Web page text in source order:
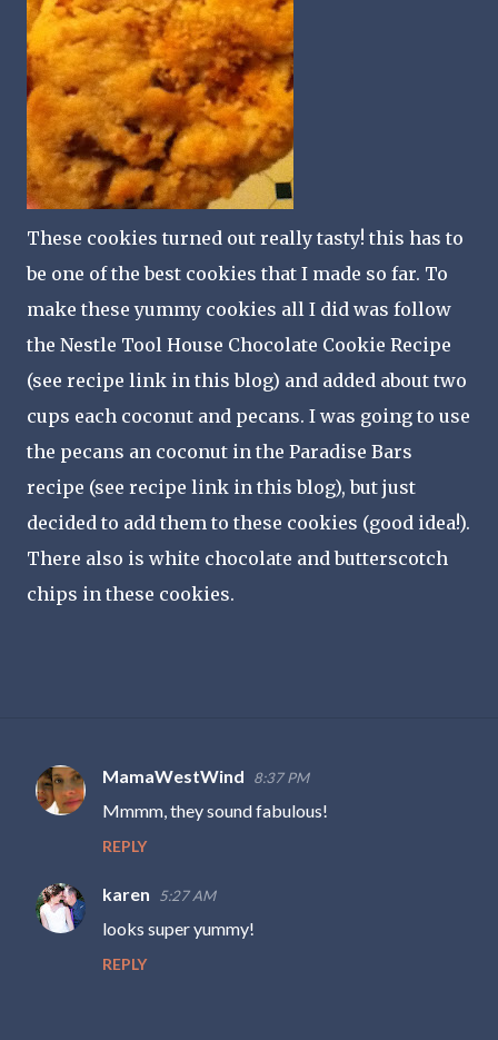
These cookies turned out really tasty! this has to
be one of the best cookies that I made so far. To
make these yummy cookies all I did was follow
the Nestle Tool House Chocolate Cookie Recipe
(see recipe link in this blog) and added about two
cups each coconut and pecans. I was going to use
the pecans an coconut in the Paradise Bars
recipe (see recipe link in this blog), but just
decided to add them to these cookies (good idea!).
There also is white chocolate and butterscotch
chips in these cookies.
C
m
e
MamaWestWind 8:37 PM
Mmmm, they sound fabulous!
REPLY
karen 5:27 AM
looks super yummy!
REPLY